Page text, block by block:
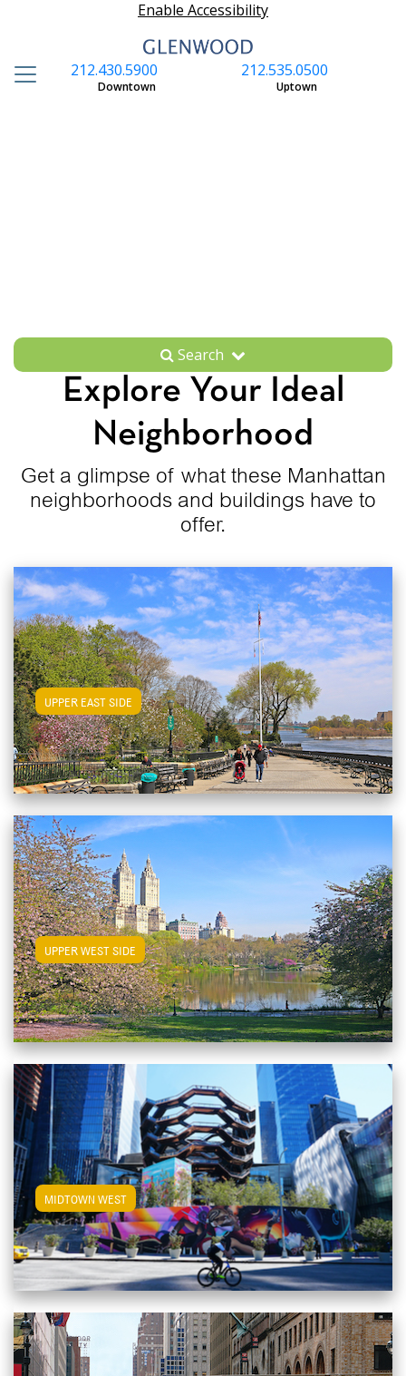
Enable Accessibility
212.535.0500
Uptown
212.430.5900
Downtown
Search
Explore Your Ideal
Neighborhood
Get a glimpse of what these Manhattan
neighborhoods and buildings have to
offer.
UPPER EAST SIDEView Upper East Side Apartments
MIDTOWN WESTView Midtown West Apartments
UPPER WEST SIDEView Upper West Side Apartments